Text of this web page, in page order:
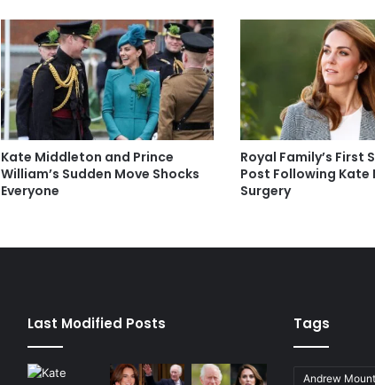
Kate Middleton and Prince
William’s Sudden Move Shocks
Everyone
Royal Family’s First
Post Following Kate
Surgery
Last Modified Posts Tags
Andrew